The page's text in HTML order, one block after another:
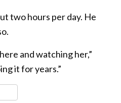
two hours per day. He
and watching her,”
it for years.”